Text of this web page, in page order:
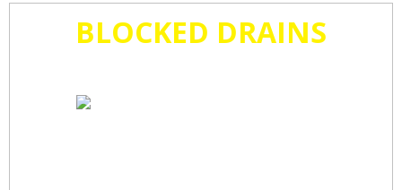
BLOCKED DRAINS